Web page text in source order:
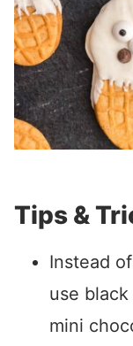
Tips &
Instead
use
mini